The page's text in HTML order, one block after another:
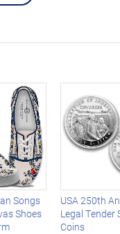
Songs
Shoes
USA 250th
Legal Tender
Coins